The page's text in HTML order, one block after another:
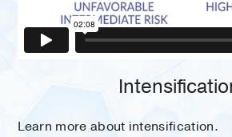
Learn more about intensification.